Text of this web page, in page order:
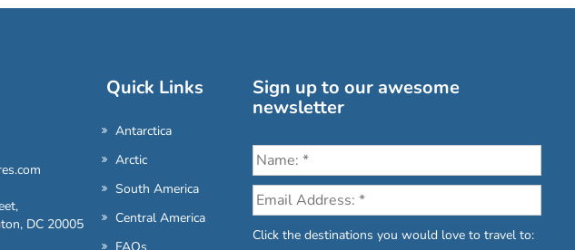
DC 20005
Quick Links
Antarctica
Arctic
South America
Central America
Sign up to our awesome
newsletter
Click the destinations you would love to travel to: